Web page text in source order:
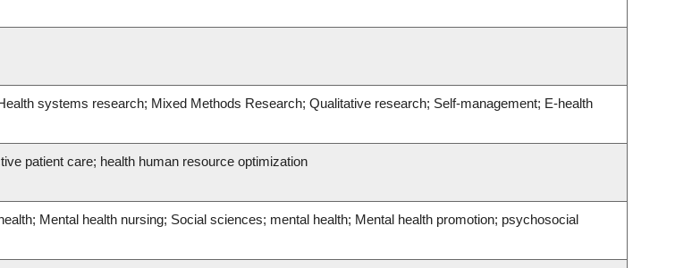
systems research; Mixed Methods Research; Qualitative research; Self-management; E-health
patient care; health human resource optimization
Mental health nursing; Social sciences; mental health; Mental health promotion; psychosocial